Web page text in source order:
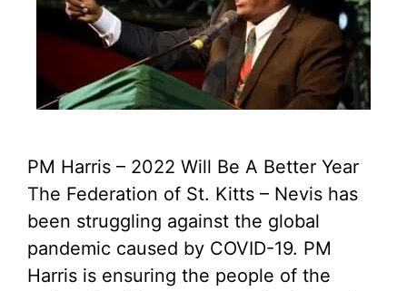
PM Harris – 2022 Will Be A Better Year
The Federation of St. Kitts – Nevis has
been struggling against the global
pandemic caused by COVID-19. PM
Harris is ensuring the people of the